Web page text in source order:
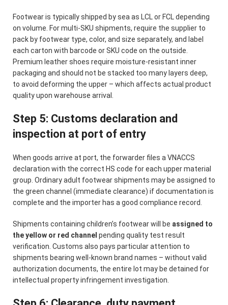
Footwear is typically shipped by sea as LCL or FCL depending
on volume. For multi-SKU shipments, require the supplier to
pack by footwear type, color, and size separately, and label
each carton with barcode or SKU code on the outside.
Premium leather shoes require moisture-resistant inner
packaging and should not be stacked too many layers deep,
to avoid deforming the upper – which affects actual product
quality upon warehouse arrival.
Step 5: Customs declaration and
inspection at port of entry
When goods arrive at port, the forwarder files a VNACCS
declaration with the correct HS code for each upper material
group. Ordinary adult footwear shipments may be assigned to
the green channel (immediate clearance) if documentation is
complete and the importer has a good compliance record.
Shipments containing children’s footwear will be assigned to
the yellow or red channel pending quality test result
verification. Customs also pays particular attention to
shipments bearing well-known brand names – without valid
authorization documents, the entire lot may be detained for
intellectual property infringement investigation.